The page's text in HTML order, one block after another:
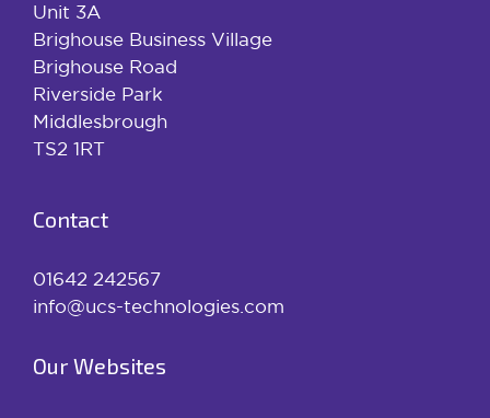
Unit 3A
Brighouse Business Village
Brighouse Road
Riverside Park
Middlesbrough
TS2 1RT
Contact
01642 242567
info@ucs-technologies.com
Our Websites